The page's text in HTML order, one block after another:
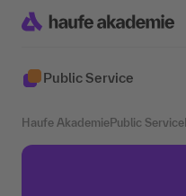
Public Service
Haufe Akademie Public Service